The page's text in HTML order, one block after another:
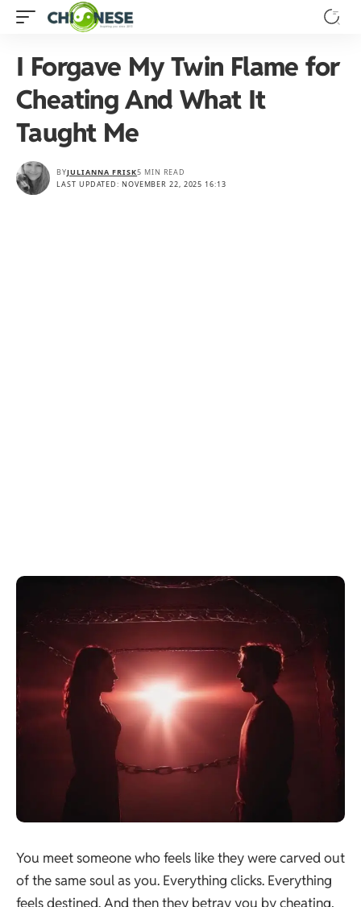
I Forgave My Twin Flame for
Cheating And What It
Taught Me
LAST UPDATED: NOVEMBER 22, 2025 16:13
BYJULIANNA FRISK5 MIN READ
You meet someone who feels like they were carved out
of the same soul as you. Everything clicks. Everything
feels destined. And then they betray you by cheating,